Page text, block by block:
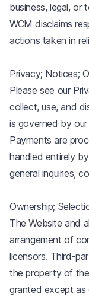
business, legal, or
WCM disclaims
actions taken in
Privacy; Notices;
Please see our
collect, use, and
is governed by
Payments are
handled entirely
general inquiries,
Ownership;
The Website and
arrangement of
licensors. Third-
the property of
granted except as